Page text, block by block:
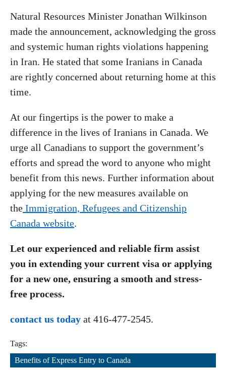
Natural Resources Minister Jonathan Wilkinson
made the announcement, acknowledging the gross
and systemic human rights violations happening
in Iran. He stated that some Iranians in Canada
are rightly concerned about returning home at this
time.
At our fingertips is the power to make a
difference in the lives of Iranians in Canada. We
urge all Canadians to support the government’s
efforts and spread the word to anyone who might
benefit from this news. Further information about
applying for the new measures available on
the Immigration, Refugees and Citizenship
Canada website.
Let our experienced and reliable firm assist
you in extending your current visa or applying
for a new one, ensuring a smooth and stress-
free process.
contact us today at 416-477-2545.
Tags:
Benefits of Express Entry to Canada